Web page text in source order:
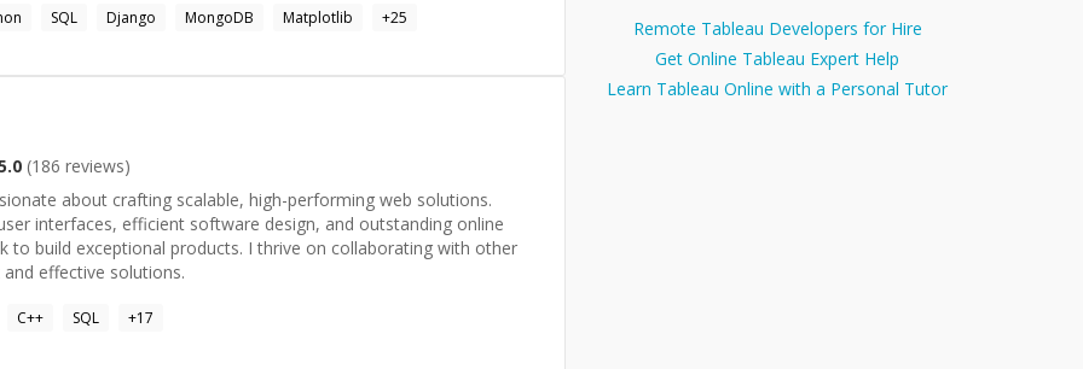
Context Mapping, Domain Driven Design and C4 architecture to
startups to bigtech like Klarna Bank, HCLTech, Google, L&T
development and have managed teams of different sizes
verticals such as Ecommerce, ERP, Fintech, FashionTech,
SQL Django MongoDB Matplotlib +25
(186 reviews)
about crafting scalable, high-performing web solutions.
interfaces, efficient software design, and outstanding online
to build exceptional products. I thrive on collaborating with other
effective solutions.
C++ SQL +17
Remote Tableau Developers for Hire
Get Online Tableau Expert Help
Learn Tableau Online with a Personal Tutor